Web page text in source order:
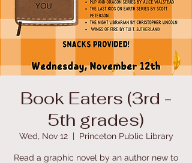
Book Eaters (3rd -
5th grades)
Wed, Nov 12
  |
Princeton Public Library
Read a graphic novel by an author new to